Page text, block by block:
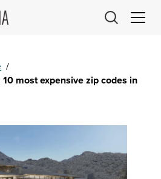
/
most expensive zip codes in